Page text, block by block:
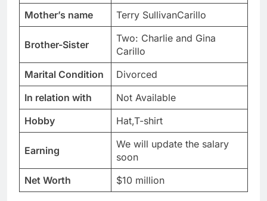
Mother’s name
Terry SullivanCarillo
Brother-Sister
Two: Charlie and Gina
Carillo
Marital Condition
Divorced
In relation with
Not Available
Hobby
Hat,T-shirt
Earning
We will update the salary
soon
Net Worth
$10 million